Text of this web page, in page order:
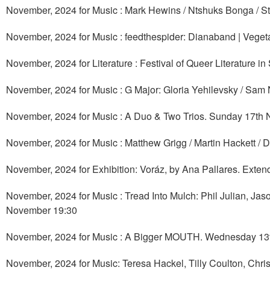
November, 2024 for Music : Mark Hewins / Ntshuks Bonga /
November, 2024 for Music : feedthespider: Dianaband |
November, 2024 for Literature : Festival of Queer Literature
November, 2024 for Music : G Major: Gloria Yehilevsky /
November, 2024 for Music : A Duo & Two Trios. Sunday 17th
November, 2024 for Music : Matthew Grigg / Martin Hackett
November, 2024 for Exhibition: Voráz, by Ana Pallares.
November, 2024 for Music : Tread Into Mulch: Phil Julian,
November 19:30
November, 2024 for Music : A Bigger MOUTH. Wednesday
November, 2024 for Music: Teresa Hackel, Tilly Coulton,